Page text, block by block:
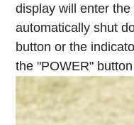
display will enter
automatically shut
button or the
the "POWER"